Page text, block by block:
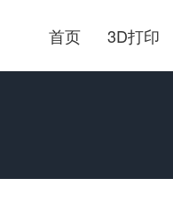
首页 3D打印